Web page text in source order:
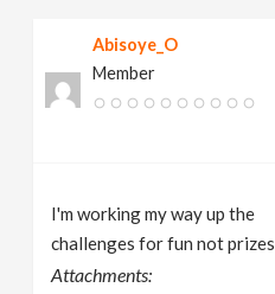
Abisoye_O
Member
I'm working my way up the
challenges for fun not prizes
Attachments: